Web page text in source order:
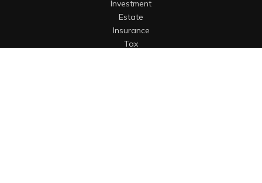
Investment
Estate
Insurance
Tax